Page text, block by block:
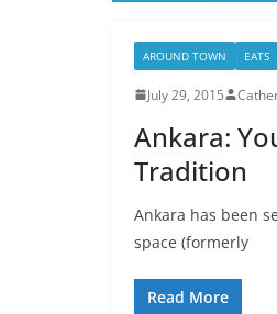
AROUND TOWN EATS
July 29, 2015
Ankara:
Tradition
Ankara has been
space (formerly
Read More